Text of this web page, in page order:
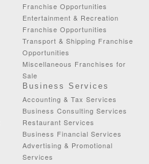
Franchise Opportunities
Entertainment & Recreation
Franchise Opportunities
Transport & Shipping Franchise
Opportunities
Miscellaneous Franchises for
Sale
Business Services
Accounting & Tax Services
Business Consulting Services
Restaurant Services
Business Financial Services
Advertising & Promotional
Services